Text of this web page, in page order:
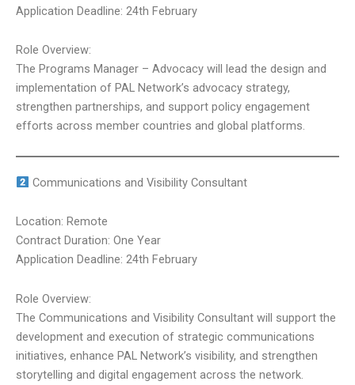
Application Deadline: 24th February
Role Overview:
The Programs Manager – Advocacy will lead the design and
implementation of PAL Network’s advocacy strategy,
strengthen partnerships, and support policy engagement
efforts across member countries and global platforms.
Communications and Visibility Consultant
Location: Remote
Contract Duration: One Year
Application Deadline: 24th February
Role Overview:
The Communications and Visibility Consultant will support the
development and execution of strategic communications
initiatives, enhance PAL Network’s visibility, and strengthen
storytelling and digital engagement across the network.